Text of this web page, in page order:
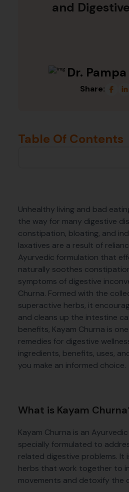
and
Dr.
Share:
Table Of Contents
Unhealthy living and bad
the way for many digestive
constipation, bloating, and
laxatives are a result of
Ayurvedic formulation that
naturally soothes
symptoms of digestive
Churna. Formed with the
superactive herbs, it
and cleans up the intestine
benefits, Kayam Churna is
remedies for digestive
ingredients, benefits, uses,
you make an informed choice.
What is Kayam
Kayam Churna is an
specially formulated to
related digestive problems. It
herbs that work together to
movements and detoxify the